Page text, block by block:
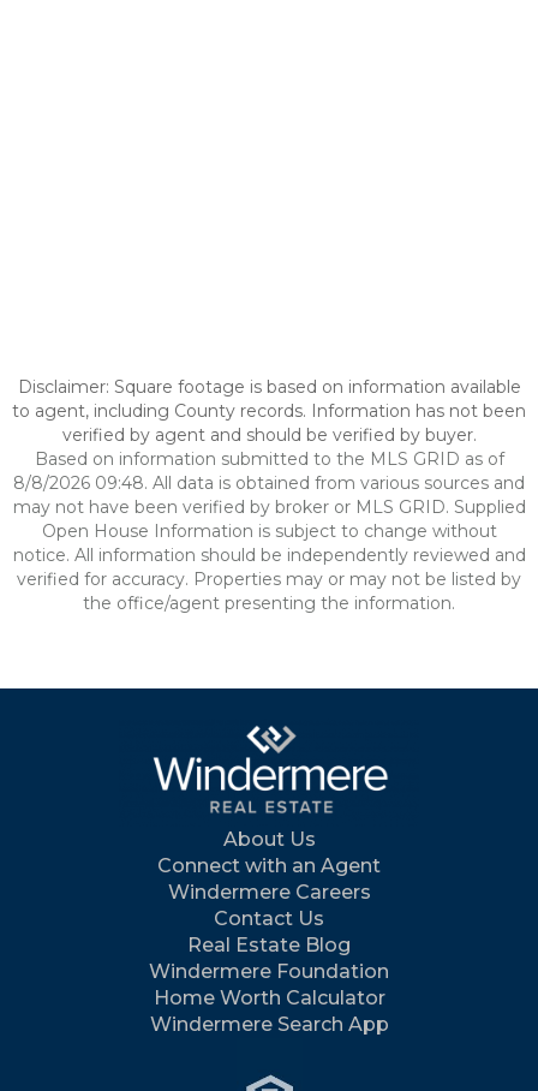
Disclaimer: Square footage is based on information available
to agent, including County records. Information has not been
verified by agent and should be verified by buyer.
Based on information submitted to the MLS GRID as of
8/8/2026 09:48. All data is obtained from various sources and
may not have been verified by broker or MLS GRID. Supplied
Open House Information is subject to change without
notice. All information should be independently reviewed and
verified for accuracy. Properties may or may not be listed by
the office/agent presenting the information.
About Us
Connect with an Agent
Windermere Careers
Contact Us
Real Estate Blog
Windermere Foundation
Home Worth Calculator
Windermere Search App